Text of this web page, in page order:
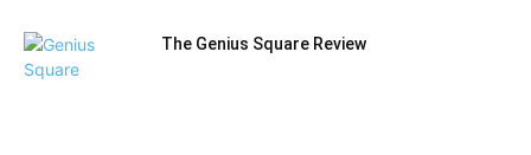
The Genius Square Review